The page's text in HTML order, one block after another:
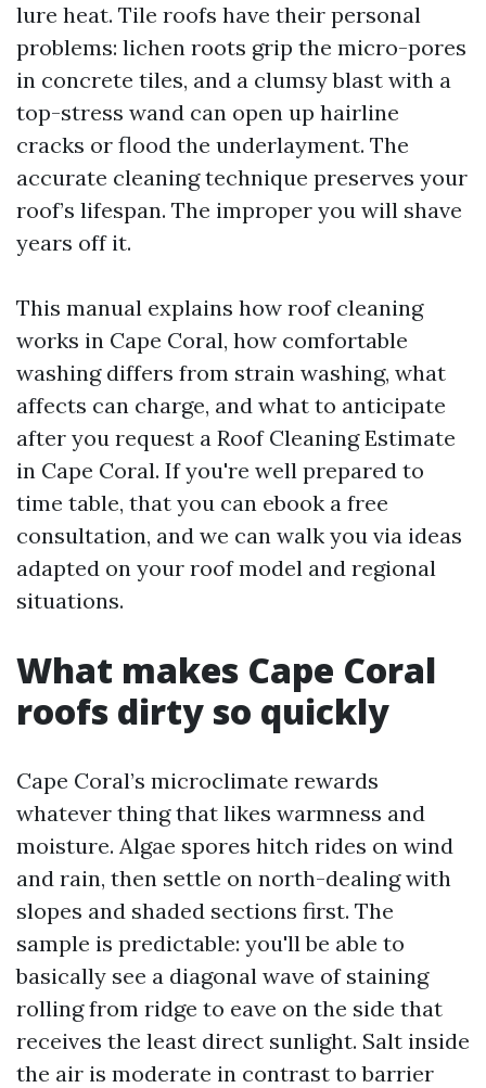
lure heat. Tile roofs have their personal
problems: lichen roots grip the micro-pores
in concrete tiles, and a clumsy blast with a
top-stress wand can open up hairline
cracks or flood the underlayment. The
accurate cleaning technique preserves your
roof’s lifespan. The improper you will shave
years off it.
This manual explains how roof cleaning
works in Cape Coral, how comfortable
washing differs from strain washing, what
affects can charge, and what to anticipate
after you request a Roof Cleaning Estimate
in Cape Coral. If you're well prepared to
time table, that you can ebook a free
consultation, and we can walk you via ideas
adapted on your roof model and regional
situations.
What makes Cape Coral
roofs dirty so quickly
Cape Coral’s microclimate rewards
whatever thing that likes warmness and
moisture. Algae spores hitch rides on wind
and rain, then settle on north-dealing with
slopes and shaded sections first. The
sample is predictable: you'll be able to
basically see a diagonal wave of staining
rolling from ridge to eave on the side that
receives the least direct sunlight. Salt inside
the air is moderate in contrast to barrier